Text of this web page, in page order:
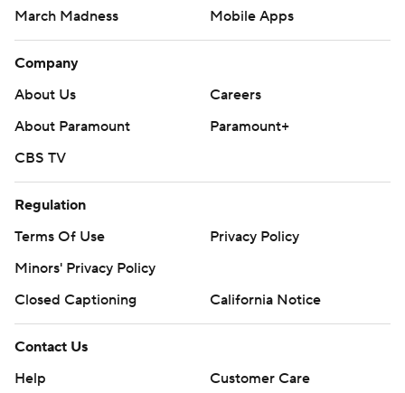
March Madness
Mobile Apps
Company
About Us
Careers
About Paramount
Paramount+
CBS TV
Regulation
Terms Of Use
Privacy Policy
Minors' Privacy Policy
Closed Captioning
California Notice
Contact Us
Help
Customer Care